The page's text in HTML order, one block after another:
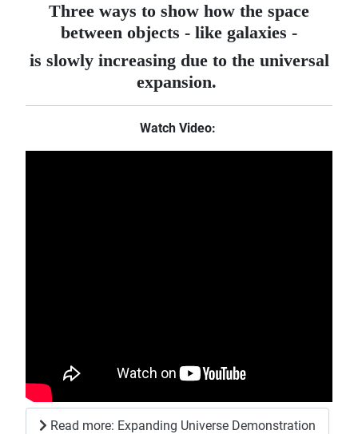
Three ways to show how the space
between objects - like galaxies -
is slowly increasing due to the universal
expansion.
Watch Video:
Read more: Expanding Universe Demonstration